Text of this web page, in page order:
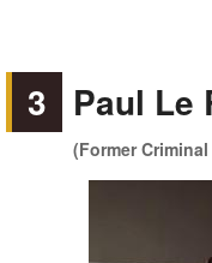
3 Paul Le
(Former